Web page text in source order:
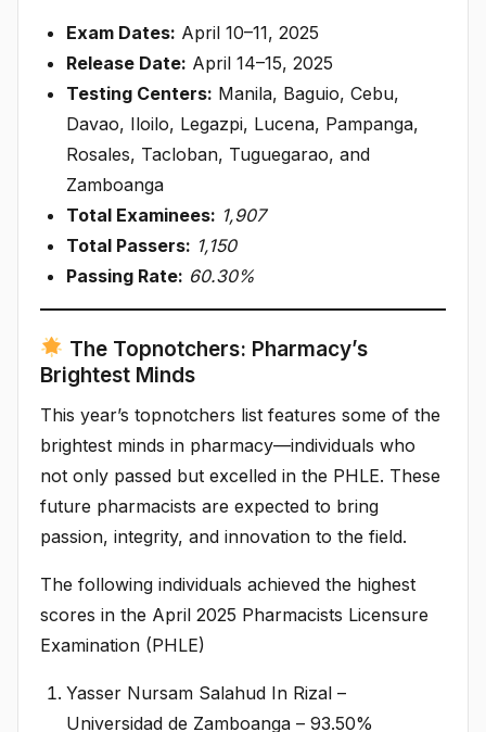
Exam Dates: April 10–11, 2025
Release Date: April 14–15, 2025
Testing Centers: Manila, Baguio, Cebu,
Davao, Iloilo, Legazpi, Lucena, Pampanga,
Rosales, Tacloban, Tuguegarao, and
Zamboanga
Total Examinees: 1,907
Total Passers: 1,150
Passing Rate: 60.30%
The Topnotchers: Pharmacy’s
Brightest Minds
This year’s topnotchers list features some of the
brightest minds in pharmacy—individuals who
not only passed but excelled in the PHLE. These
future pharmacists are expected to bring
passion, integrity, and innovation to the field.
The following individuals achieved the highest
scores in the April 2025 Pharmacists Licensure
Examination (PHLE)
Yasser Nursam Salahud In Rizal –
Universidad de Zamboanga – 93.50%